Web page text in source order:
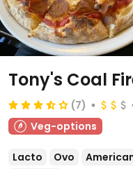
Tony's Coal
(7)
Veg-options
Lacto Ovo